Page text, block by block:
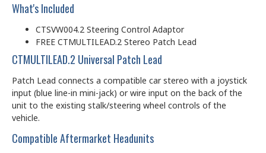
What's Included
CTSVW004.2 Steering Control Adaptor
FREE CTMULTILEAD.2 Stereo Patch Lead
CTMULTILEAD.2 Universal Patch Lead
Patch Lead connects a compatible car stereo with a joystick
input (blue line-in mini-jack) or wire input on the back of the
unit to the existing stalk/steering wheel controls of the
vehicle.
Compatible Aftermarket Headunits